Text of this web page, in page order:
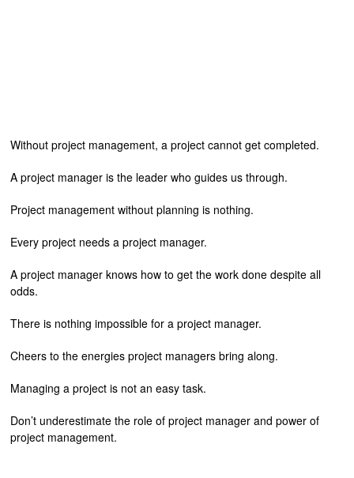
Without project management, a project cannot get completed.
A project manager is the leader who guides us through.
Project management without planning is nothing.
Every project needs a project manager.
A project manager knows how to get the work done despite all
odds.
There is nothing impossible for a project manager.
Cheers to the energies project managers bring along.
Managing a project is not an easy task.
Don’t underestimate the role of project manager and power of
project management.